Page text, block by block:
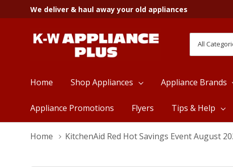
We deliver & haul away your old appliances
Categories
Search
Home Shop Appliances Appliance Brands
Appliance Promotions Flyers Tips & Help
Home KitchenAid Red Hot Savings Event August